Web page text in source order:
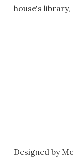
house's library,
Designed by